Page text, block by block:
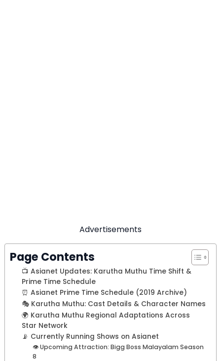
Advertisements
Page Contents
📺 Asianet Updates: Karutha Muthu Time Shift &
Prime Time Schedule
⏰ Asianet Prime Time Schedule (2019 Archive)
🎭 Karutha Muthu: Cast Details & Character Names
🌍 Karutha Muthu Regional Adaptations Across
Star Network
📡 Currently Running Shows on Asianet
👁️ Upcoming Attraction: Bigg Boss Malayalam Season
8